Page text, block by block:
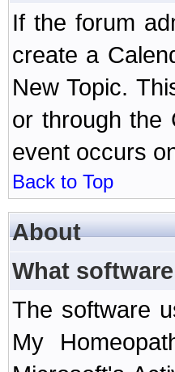
If the forum
create a
New Topic.
or through the
event occurs
Back to Top
About
What
The software
My